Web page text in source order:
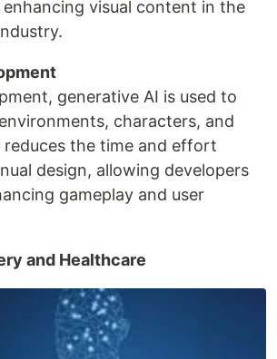
visual content in the
generative AI is used to
characters, and
reduces the time and effort
design, allowing developers
gameplay and user
and Healthcare